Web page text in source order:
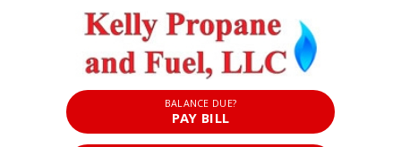
BALANCE DUE?
PAY BILL